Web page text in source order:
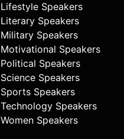
Lifestyle Speakers
Literary Speakers
Military Speakers
Motivational Speakers
Political Speakers
Science Speakers
Sports Speakers
Technology Speakers
Women Speakers